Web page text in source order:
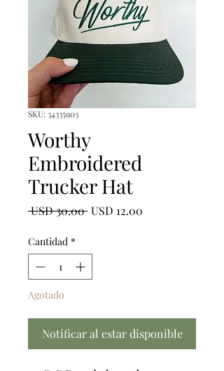
SKU: 34335903
Worthy
Embroidered
Trucker Hat
USD 30.00 Precio
USD 12.00
Cantidad *
Agotado
Notificar al estar disponible